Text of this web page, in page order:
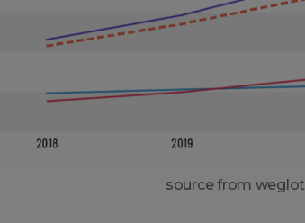
source from weglot